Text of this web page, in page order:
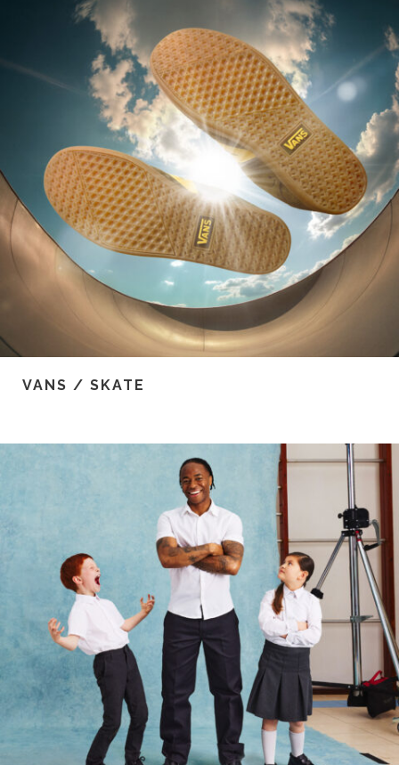
VANS / SKATE